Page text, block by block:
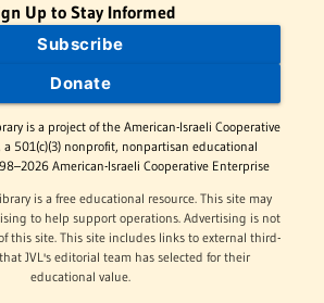
Up to Stay Informed
Subscribe
Donate
is a project of the American-Israeli Cooperative
a 501(c)(3) nonprofit, nonpartisan educational
American-Israeli Cooperative Enterprise
is a free educational resource. This site may
to help support operations. Advertising is not
this site. This site includes links to external third-
JVL's editorial team has selected for their
educational value.